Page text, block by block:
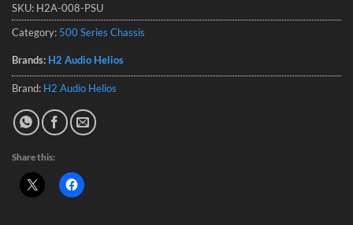
SKU: H2A-008-PSU
Category: 500 Series Chassis
Brands: H2 Audio Helios
Brand: H2 Audio Helios
Share this: